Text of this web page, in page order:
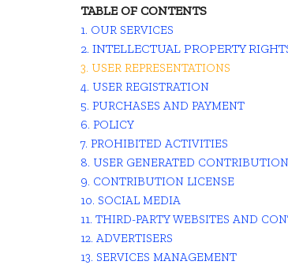
TABLE OF CONTENTS
1. OUR SERVICES
2. INTELLECTUAL PROPERTY
3. USER REPRESENTATIONS
4. USER REGISTRATION
5. PURCHASES AND PAYMENT
6. POLICY
7. PROHIBITED ACTIVITIES
8. USER GENERATED
9. CONTRIBUTION LICENSE
10. SOCIAL MEDIA
11. THIRD-PARTY WEBSITES AND
12. ADVERTISERS
13. SERVICES MANAGEMENT